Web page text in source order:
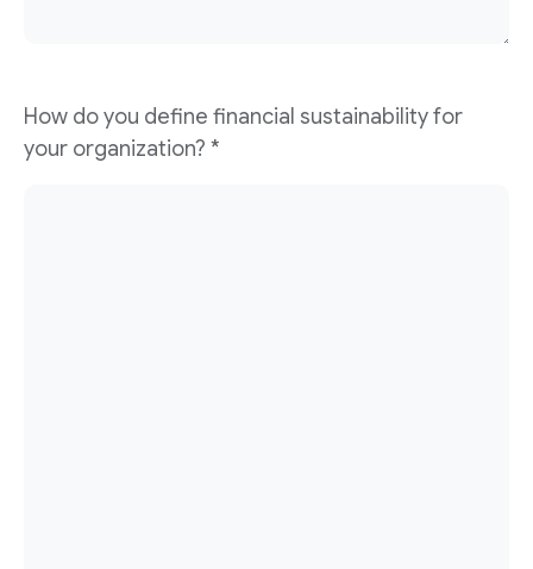
How do you define financial sustainability for
your organization? *